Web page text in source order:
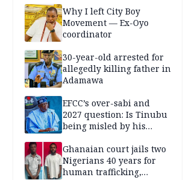
Why I left City Boy
Movement — Ex-Oyo
coordinator
30-year-old arrested for
allegedly killing father in
Adamawa
EFCC’s over-sabi and
2027 question: Is Tinubu
being misled by his
Ghanaian court jails two
Nigerians 40 years for
human trafficking,